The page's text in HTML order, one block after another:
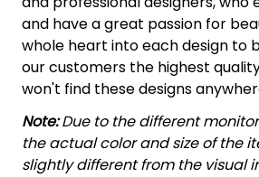
and have a great passion for
whole heart into each design to
our customers the highest
won't find these designs
Note:Due to the different
the actual color and size of the
slightly different from the visual